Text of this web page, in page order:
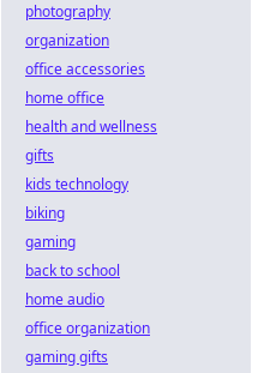
photography
organization
office accessories
home office
health and wellness
gifts
kids technology
biking
gaming
back to school
home audio
office organization
gaming gifts